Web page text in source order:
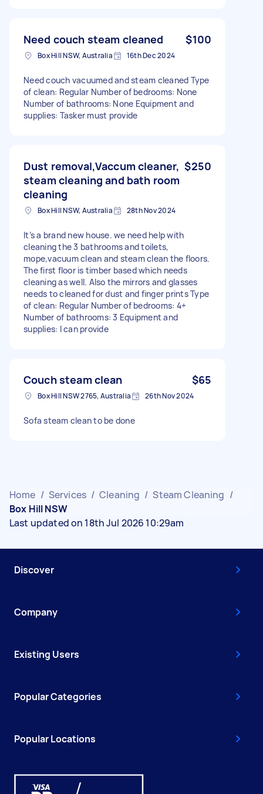
Need couch steam cleaned $100
Box Hill NSW, Australia 16th Dec 2024
Need couch vacuumed and steam cleaned Type
of clean: Regular Number of bedrooms: None
Number of bathrooms: None Equipment and
supplies: Tasker must provide
Dust removal,Vaccum cleaner,
steam cleaning and bath room
cleaning
$250
Box Hill NSW, Australia 28th Nov 2024
It’s a brand new house. we need help with
cleaning the 3 bathrooms and toilets,
mope,vacuum clean and steam clean the floors.
The first floor is timber based which needs
cleaning as well. Also the mirrors and glasses
needs to cleaned for dust and finger prints Type
of clean: Regular Number of bedrooms: 4+
Number of bathrooms: 3 Equipment and
supplies: I can provide
Couch steam clean $65
Box Hill NSW 2765, Australia 26th Nov 2024
Sofa steam clean to be done
Home / Services / Cleaning / Steam Cleaning /
Box Hill NSW
Last updated on 18th Jul 2026 10:29am
Discover
Company
Existing Users
Popular Categories
Popular Locations